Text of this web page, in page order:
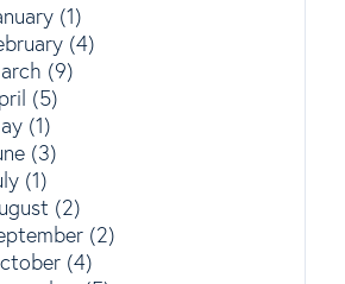
(1)
(4)
(9)
(5)
(1)
(3)
(1)
(2)
(2)
(4)